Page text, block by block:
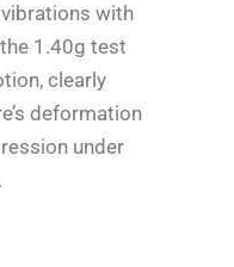
with
1.40g test
clearly
deformation
under